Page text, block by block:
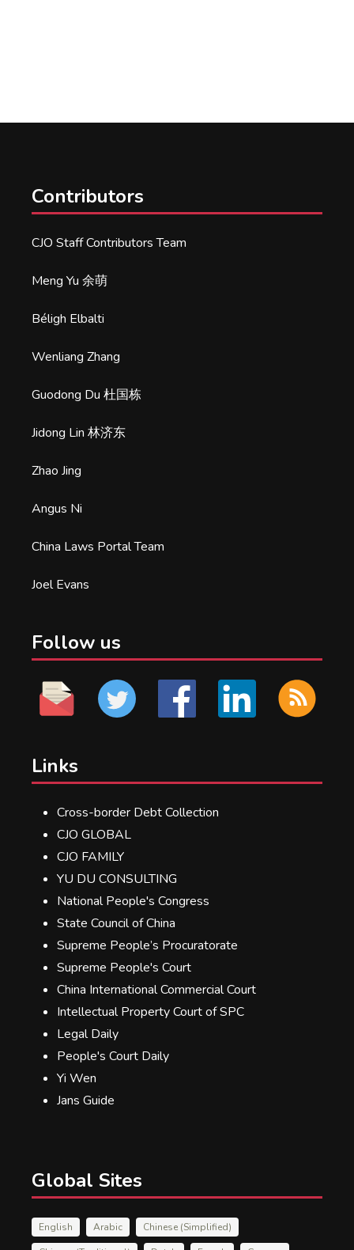
Contributors
CJO Staff Contributors Team
Meng Yu 余萌
Béligh Elbalti
Wenliang Zhang
Guodong Du 杜国栋
Jidong Lin 林济东
Zhao Jing
Angus Ni
China Laws Portal Team
Joel Evans
Follow us
Links
Cross-border Debt Collection
CJO GLOBAL
CJO FAMILY
YU DU CONSULTING
National People's Congress
State Council of China
Supreme People’s Procuratorate
Supreme People's Court
China International Commercial Court
Intellectual Property Court of SPC
Legal Daily
People's Court Daily
Yi Wen
Jans Guide
Global Sites
English Arabic
Chinese (Simplified)